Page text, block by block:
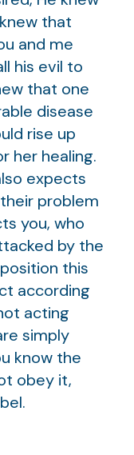
that
and me
his evil to
that one
disease
rise up
her healing.
expects
problem
you, who
by the
this
according
acting
simply
know the
obey it,